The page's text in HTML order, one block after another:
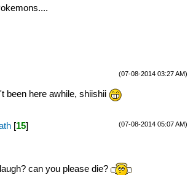
(07-08-2014 03:27 AM)
been here awhile, shiishii
(07-08-2014 05:07 AM)
[15]
can you please die?